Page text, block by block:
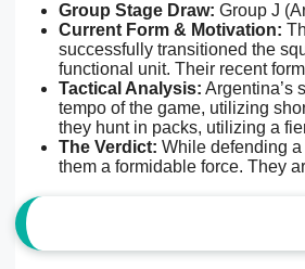
Group Stage Draw: Group J
Current Form & Motivation:
successfully transitioned the
functional unit. Their recent
Tactical Analysis: Argentina’s
tempo of the game, utilizing
they hunt in packs, utilizing a
The Verdict: While defending
them a formidable force. They